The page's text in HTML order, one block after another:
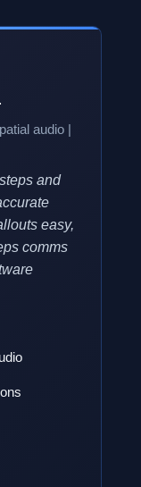
audio |
and
easy,
comms